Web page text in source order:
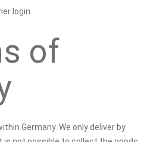
login.
of
Germany. We only deliver by